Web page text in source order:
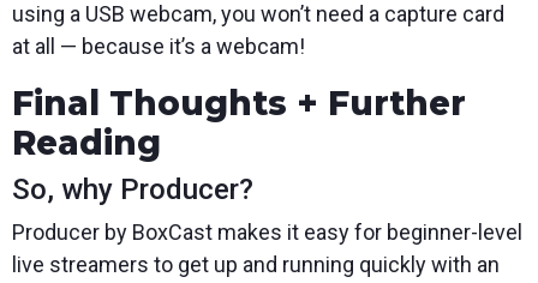
using a USB webcam, you won’t need a capture card
at all — because it’s a webcam!
Final Thoughts + Further
Reading
So, why Producer?
Producer by BoxCast makes it easy for beginner-level
live streamers to get up and running quickly with an